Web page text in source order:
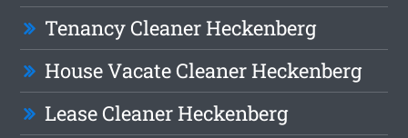
Tenancy Cleaner Heckenberg
House Vacate Cleaner Heckenberg
Lease Cleaner Heckenberg